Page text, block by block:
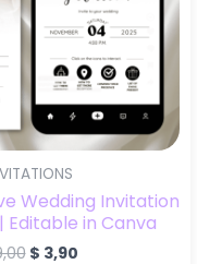
Wedding Invitation
in Canva
$ 3,90